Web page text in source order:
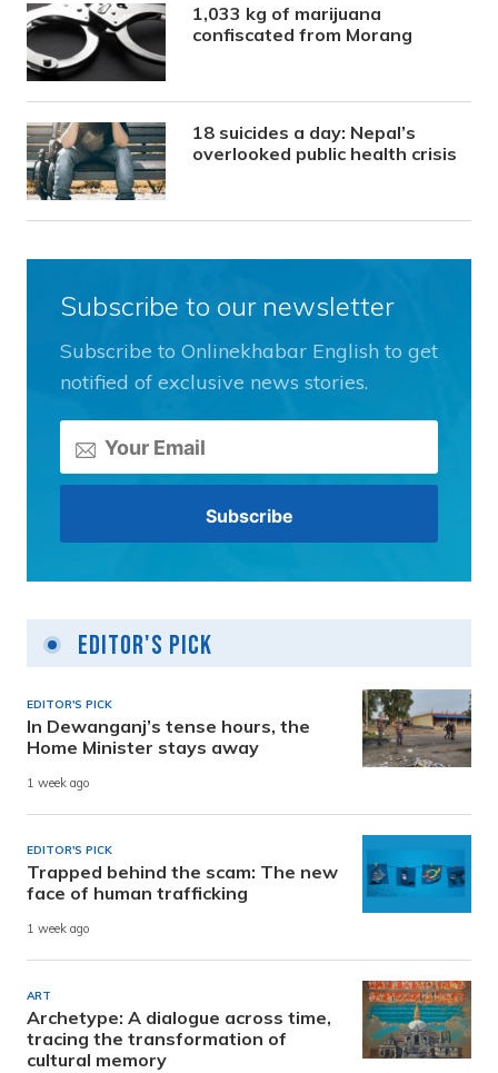
1,033 kg of marijuana
confiscated from Morang
18 suicides a day: Nepal’s
overlooked public health crisis
Subscribe to our newsletter
Subscribe to Onlinekhabar English to get
notified of exclusive news stories.
Editor's Pick
EDITOR'S PICK
In Dewanganj’s tense hours, the
Home Minister stays away
1 week ago
EDITOR'S PICK
Trapped behind the scam: The new
face of human trafficking
1 week ago
ART
Archetype: A dialogue across time,
tracing the transformation of
cultural memory